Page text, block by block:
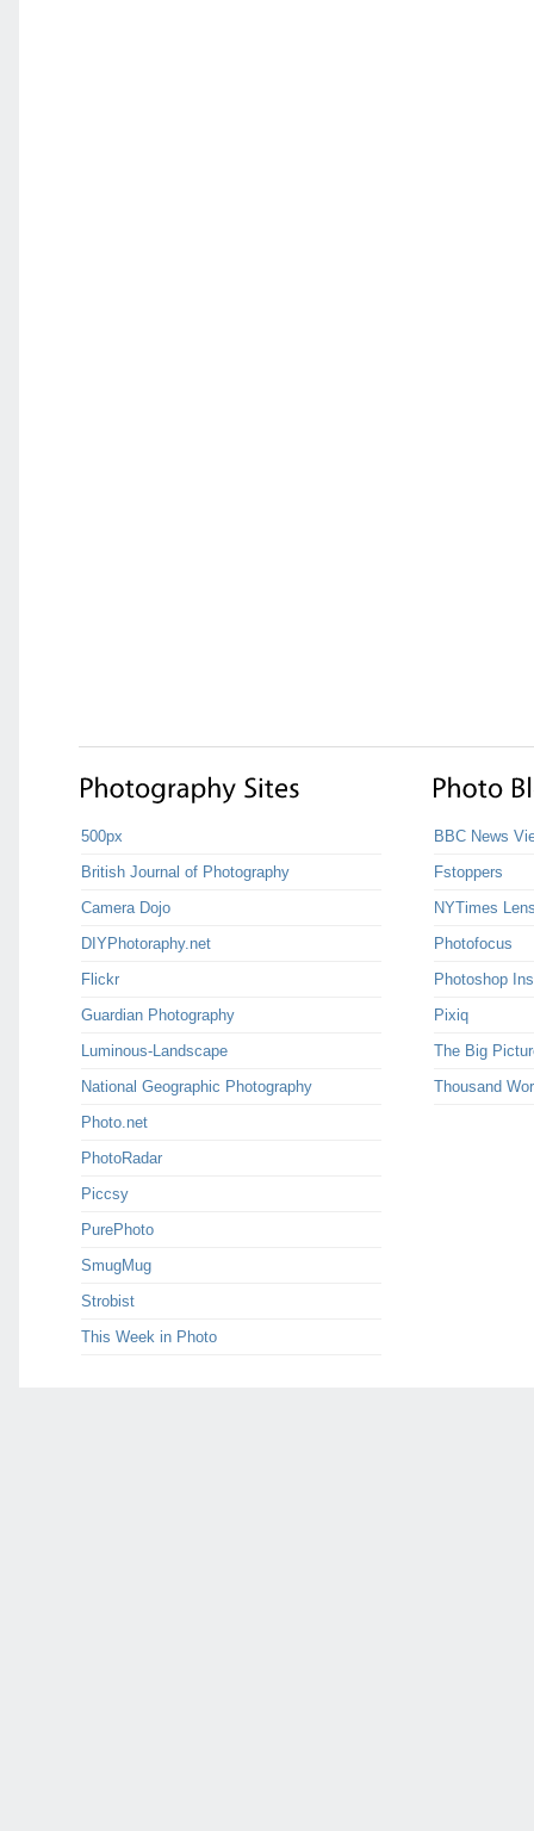
500px
British Journal of Photography
Camera Dojo
DIYPhotoraphy.net
Flickr
Guardian Photography
Luminous-Landscape
National Geographic Photography
Photo.net
PhotoRadar
Piccsy
PurePhoto
SmugMug
Strobist
This Week in Photo
BBC News
Fstoppers
NYTimes
Photofocus
Photoshop
Pixiq
The Big
Thousand